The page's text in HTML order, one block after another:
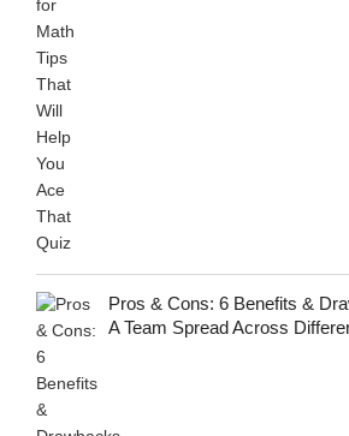
Pros & Cons: 6 Benefits &
A Team Spread Across